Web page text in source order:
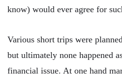
know) would ever agree for
Various short trips were
but ultimately none happened
financial issue. At one hand